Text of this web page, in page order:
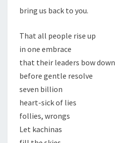
bring us back to you.
That all people rise up
in one embrace
that their leaders bow down
before gentle resolve
seven billion
heart-sick of lies
follies, wrongs
Let kachinas